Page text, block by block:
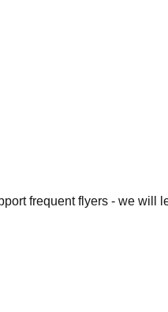
frequent flyers - we will